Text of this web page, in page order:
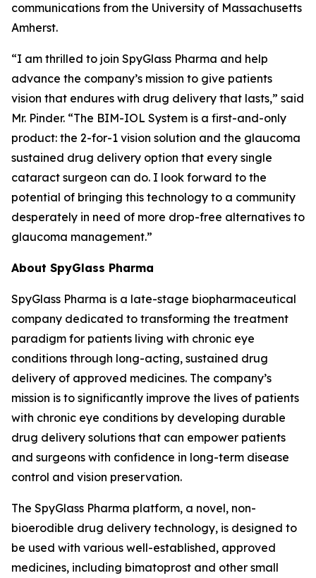
communications from the University of Massachusetts
Amherst.
“I am thrilled to join SpyGlass Pharma and help
advance the company’s mission to give patients
vision that endures with drug delivery that lasts,” said
Mr. Pinder. “The BIM-IOL System is a first-and-only
product: the 2-for-1 vision solution and the glaucoma
sustained drug delivery option that every single
cataract surgeon can do. I look forward to the
potential of bringing this technology to a community
desperately in need of more drop-free alternatives to
glaucoma management.”
About SpyGlass Pharma
SpyGlass Pharma is a late-stage biopharmaceutical
company dedicated to transforming the treatment
paradigm for patients living with chronic eye
conditions through long-acting, sustained drug
delivery of approved medicines. The company’s
mission is to significantly improve the lives of patients
with chronic eye conditions by developing durable
drug delivery solutions that can empower patients
and surgeons with confidence in long-term disease
control and vision preservation.
The SpyGlass Pharma platform, a novel, non-
bioerodible drug delivery technology, is designed to
be used with various well-established, approved
medicines, including bimatoprost and other small